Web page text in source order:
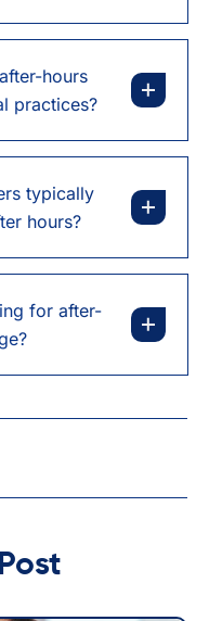
hours
practices?
typically
hours?
for after-